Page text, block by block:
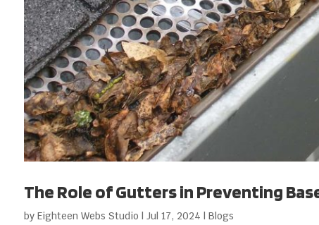
The Role of Gutters in Preventing
by Eighteen Webs Studio | Jul 17, 2024 | Blogs